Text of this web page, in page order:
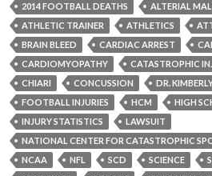
2014 FOOTBALL DEATHS
ALTERIAL
ATHLETIC TRAINER
ATHLETICS
BRAIN BLEED
CARDIAC ARREST
CARDIOMYOPATHY
CATASTROPHIC
CHIARI
CONCUSSION DR.
FOOTBALL INJURIES
HCM HIGH
INJURY STATISTICS
LAWSUIT
NATIONAL CENTER FOR CATASTROPHIC
NCAA
NFL SCD SCIENCE